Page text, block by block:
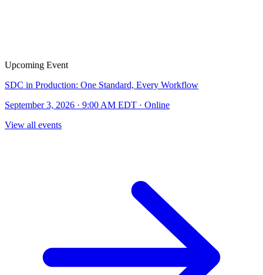
Upcoming Event
SDC in Production: One Standard, Every Workflow
September 3, 2026 · 9:00 AM EDT · Online
View all events